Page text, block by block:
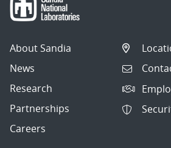
About Sandia
News
Research
Partnerships
Careers